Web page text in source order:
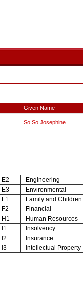
Given Name
So So Josephine
E2
Engineering
E3
Environmental
F1
Family and Children
F2
Financial
H1
Human Resources
I1
Insolvency
I2
Insurance
I3 Intellectual Property